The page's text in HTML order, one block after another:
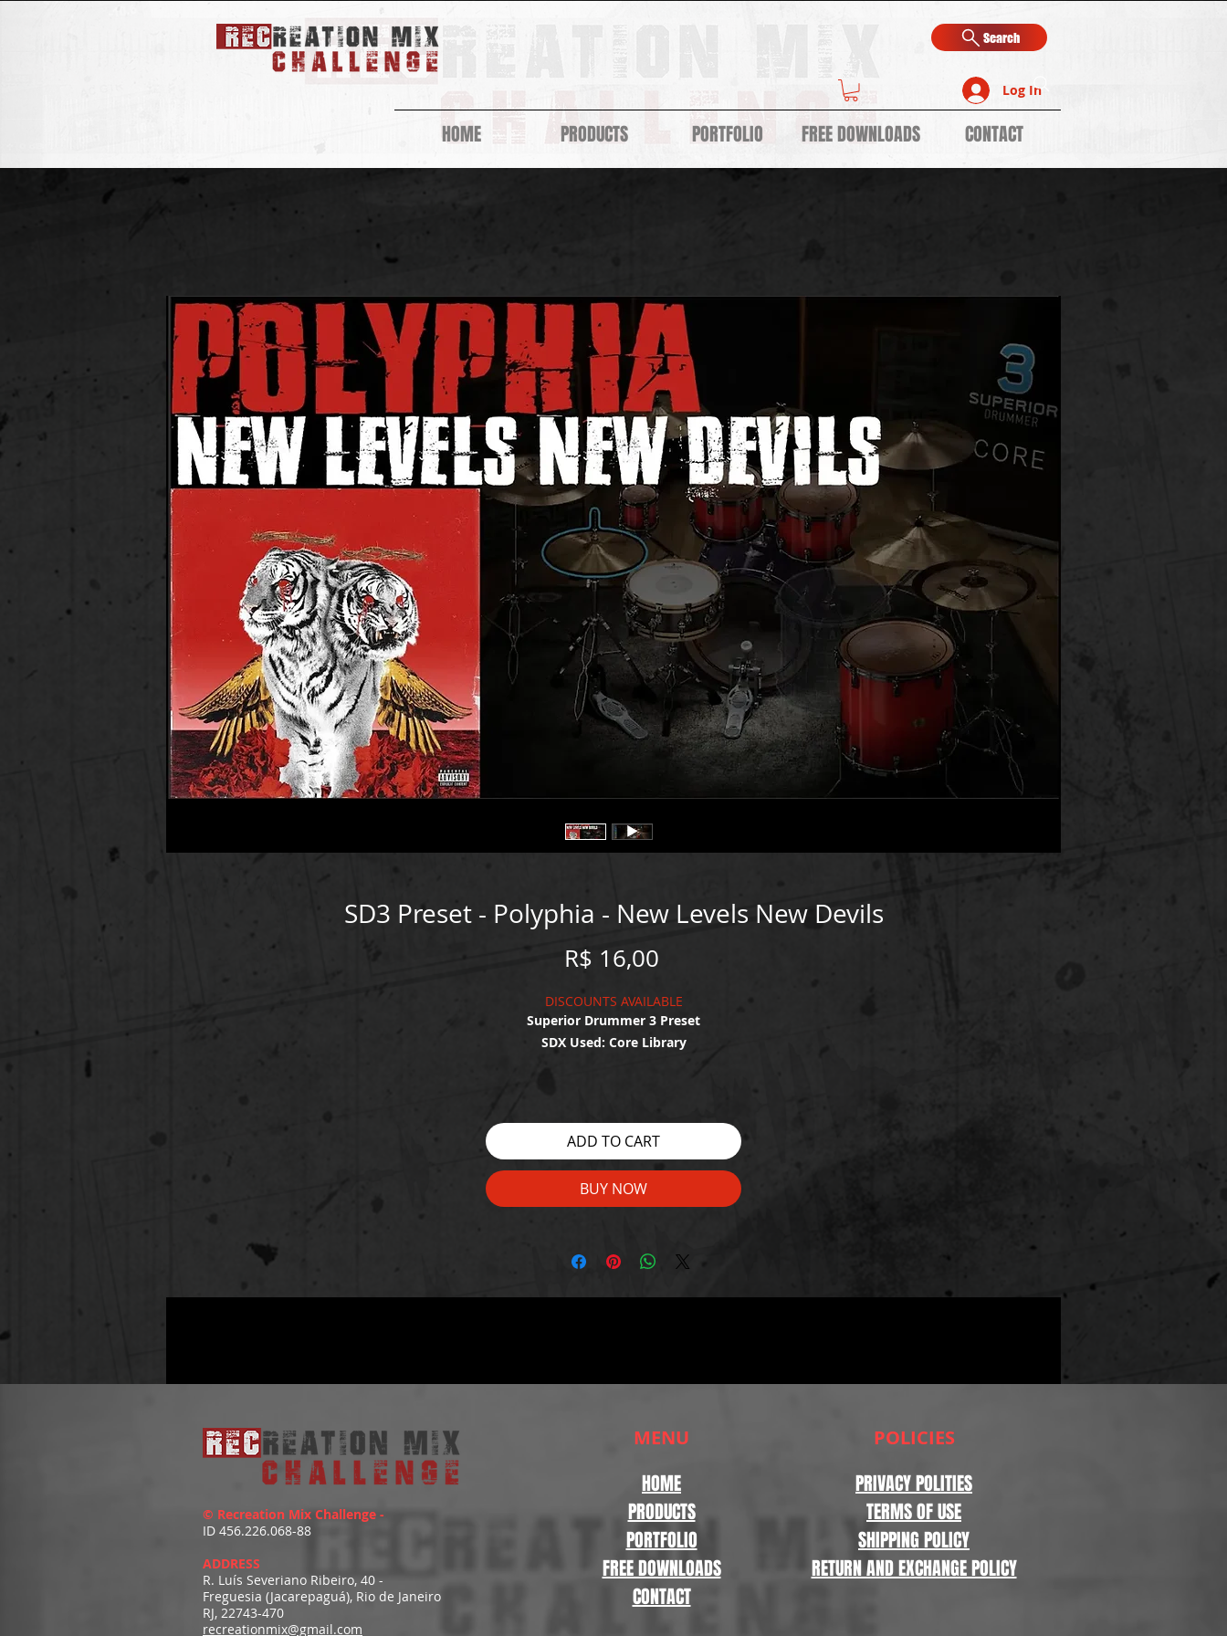
Search
Log In
HOME PRODUCTS PORTFOLIO FREE DOWNLOADS CONTACT
SD3 Preset - Polyphia - New Levels New Devils
R$ 16,00Price
DISCOUNTS AVAILABLE
Superior Drummer 3 Preset
SDX Used: Core Library
ADD TO CART
BUY NOW
© Recreation Mix Challenge -
ID 456.226.068-88
ADDRESS
R. Luís Severiano Ribeiro, 40 -
Freguesia (Jacarepaguá), Rio de Janeiro
RJ, 22743-470
recreationmix@gmail.com
MENU
HOME
PRODUCTS
PORTFOLIO
FREE DOWNLOADS
CONTACT
POLICIES
PRIVACY POLITIES
TERMS OF USE
SHIPPING POLICY
RETURN AND EXCHANGE POLICY